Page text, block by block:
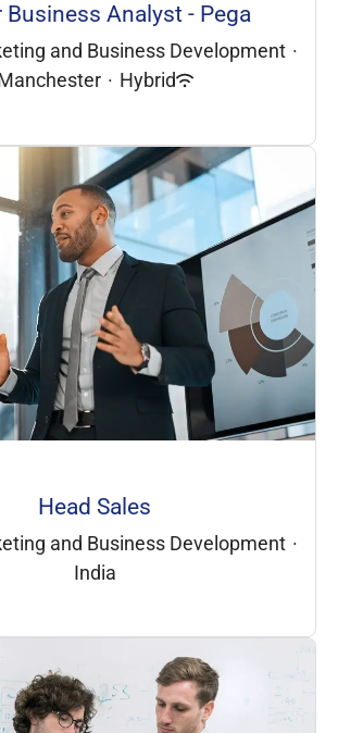
Business Analyst - Pega
and Business Development ·
· Hybrid
Head Sales
and Business Development ·
India